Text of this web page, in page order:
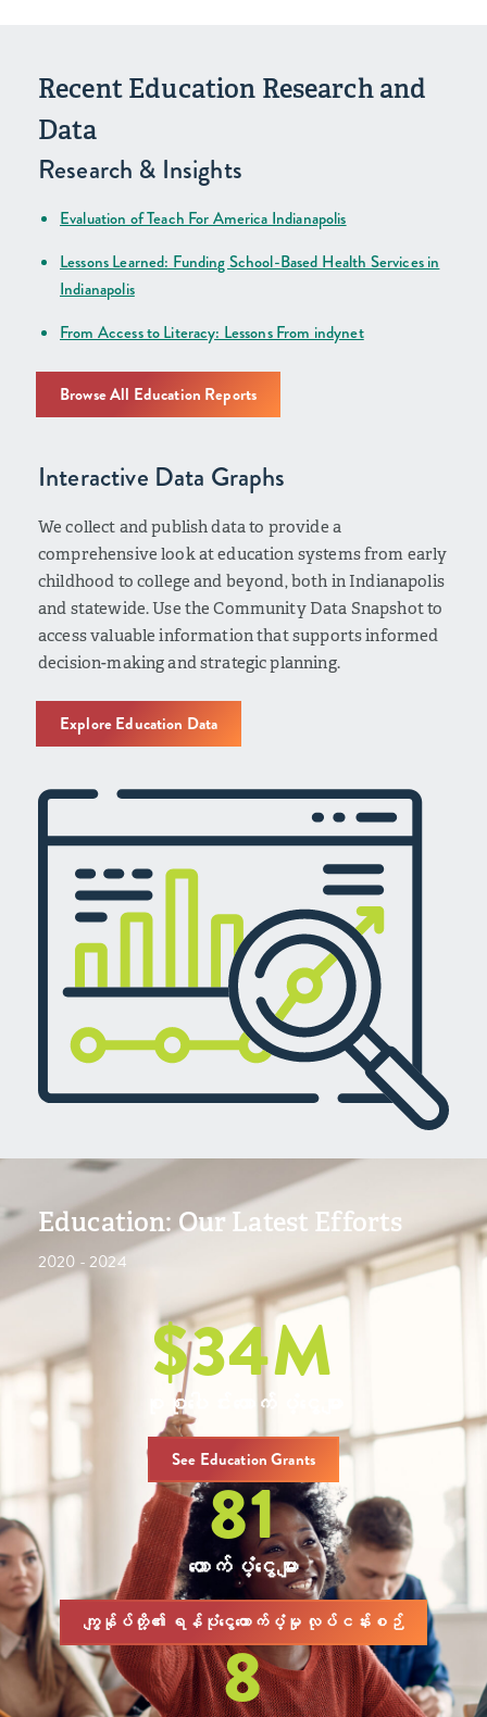
Recent Education Research and
Data
Research & Insights
Evaluation of Teach For America Indianapolis
Lessons Learned: Funding School-Based Health Services in
Indianapolis
From Access to Literacy: Lessons From indynet
Browse All Education Reports
Interactive Data Graphs
We collect and publish data to provide a
comprehensive look at education systems from early
childhood to college and beyond, both in Indianapolis
and statewide. Use the Community Data Snapshot to
access valuable information that supports informed
decision-making and strategic planning.
Explore Education Data
Education: Our Latest Efforts
2020 - 2024
$34M
စုစုပေါင်းထောက်ပံ့ငွေများ
See Education Grants
81
ထောက်ပံ့ငွေများ
ကျွန်ုပ်တို့၏ ရန်ပုံငွေထောက်ပံ့မှု လုပ်ငန်းစဉ်
8